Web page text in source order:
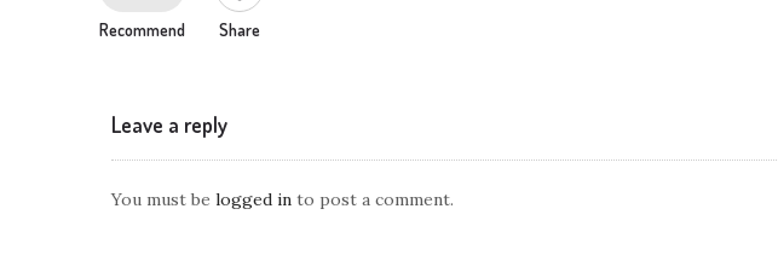
Recommend Share
Leave a reply
You must be logged in to post a comment.